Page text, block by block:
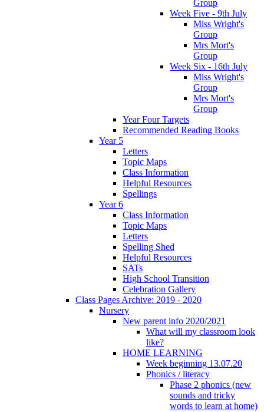
Group
Week Five - 9th July
Miss Wright's
Group
Mrs Mort's
Group
Week Six - 16th July
Miss Wright's
Group
Mrs Mort's
Group
Year Four Targets
Recommended Reading Books
Year 5
Letters
Topic Maps
Class Information
Helpful Resources
Spellings
Year 6
Class Information
Topic Maps
Letters
Spelling Shed
Helpful Resources
SATs
High School Transition
Celebration Gallery
Class Pages Archive: 2019 - 2020
Nursery
New parent info 2020/2021
What will my classroom look
like?
HOME LEARNING
Week beginning 13.07.20
Phonics / literacy
Phase 2 phonics (new
sounds and tricky
words to learn at home)